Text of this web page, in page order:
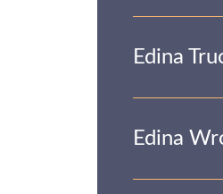
Edina
Edina